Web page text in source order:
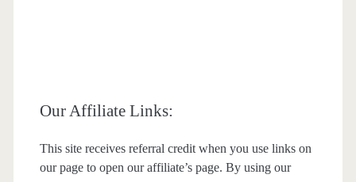
Our Affiliate Links:
This site receives referral credit when you use links on
our page to open our affiliate’s page. By using our